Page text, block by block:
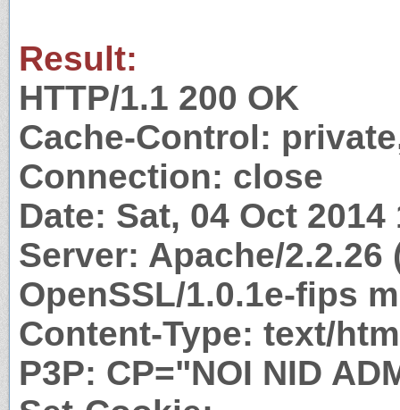
Result:
HTTP/1.1 200 OK
Cache-Control:
Connection: close
Date: Sat, 04 Oct 2014
Server: Apache/
OpenSSL/1.0.1e-fips
Content-Type: text/
P3P: CP="NOI NID